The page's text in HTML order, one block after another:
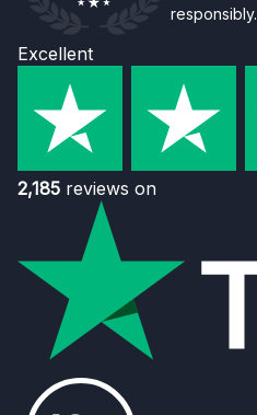
responsibly.
Excellent
2,185 reviews on